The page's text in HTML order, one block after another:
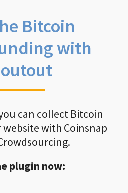
Bitcoin
with
can collect Bitcoin
with Coinsnap
plugin now: